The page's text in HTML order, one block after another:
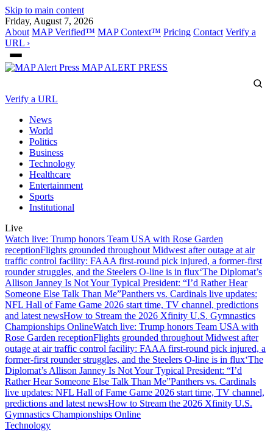
Skip to main content
Friday, August 7, 2026
About MAP Verified™ MAP Context™ Pricing Contact Verify a
URL ›
MAPALERT PRESS
Verify a URL
News
World
Politics
Business
Technology
Healthcare
Entertainment
Sports
Institutional
Live
Watch live: Trump honors Team USA with Rose Garden
receptionFlights grounded throughout Midwest after outage at air
traffic control facility: FAAA first-round pick injured, a former-first
rounder struggles, and the Steelers O-line is in flux‘The Diplomat’s
Allison Janney Is Not Your Typical President: “I’d Rather Hear
Someone Else Talk Than Me”Panthers vs. Cardinals live updates:
NFL Hall of Fame Game 2026 start time, TV channel, predictions
and latest newsHow to Stream the 2026 Xfinity U.S. Gymnastics
Championships OnlineWatch live: Trump honors Team USA with
Rose Garden receptionFlights grounded throughout Midwest after
outage at air traffic control facility: FAAA first-round pick injured, a
former-first rounder struggles, and the Steelers O-line is in flux‘The
Diplomat’s Allison Janney Is Not Your Typical President: “I’d
Rather Hear Someone Else Talk Than Me”Panthers vs. Cardinals
live updates: NFL Hall of Fame Game 2026 start time, TV channel,
predictions and latest newsHow to Stream the 2026 Xfinity U.S.
Gymnastics Championships Online
Technology